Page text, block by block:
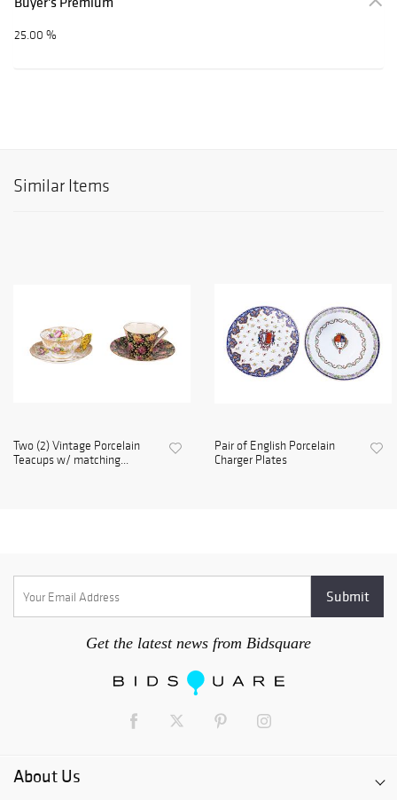
25.00 %
Similar Items
Two (2) Vintage Porcelain
Teacups w/ matching...
Pair of English Porcelain
Charger Plates
Get the latest news from Bidsquare
About Us